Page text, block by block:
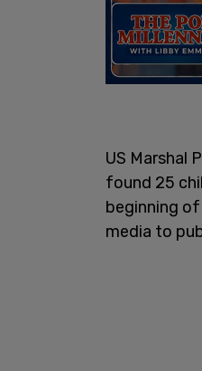
US Marshal
found 25
beginning
media to